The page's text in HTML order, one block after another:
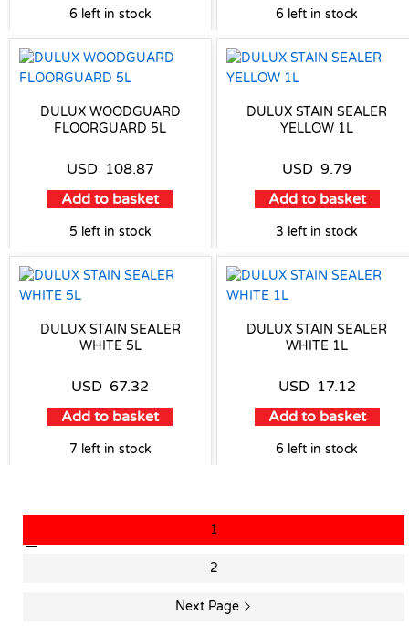
6 left in stock 6 left in stock
DULUX WOODGUARD
FLOORGUARD 5L
USD 108.87
Add to basket
5 left in stock
DULUX STAIN SEALER
YELLOW 1L
USD 9.79
Add to basket
3 left in stock
DULUX STAIN SEALER
WHITE 5L
USD 67.32
Add to basket
7 left in stock
DULUX STAIN SEALER
WHITE 1L
USD 17.12
Add to basket
6 left in stock
1
2
Next Page